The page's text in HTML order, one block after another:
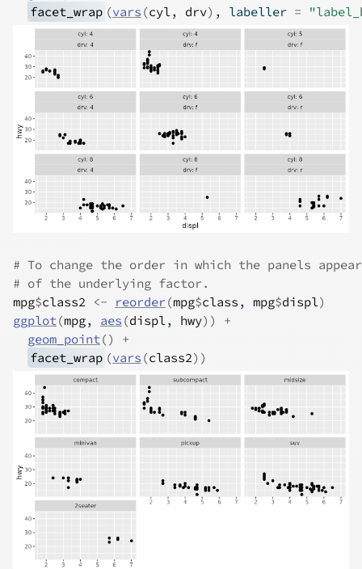
facet_wrap (vars (cyl, drv) , labeller =
# To change the order in which the panels
# of the underlying factor.
mpg$class2 <- reorder(mpg$class , mpg$displ)
ggplot(mpg, aes (displ, hwy) )
+
geom_point()
+
facet_wrap (vars (class2) )